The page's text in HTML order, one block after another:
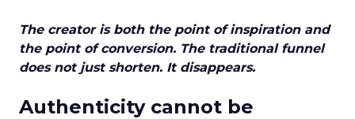
The creator is both the point of inspiration and
the point of conversion. The traditional funnel
does not just shorten. It disappears.
Authenticity cannot be